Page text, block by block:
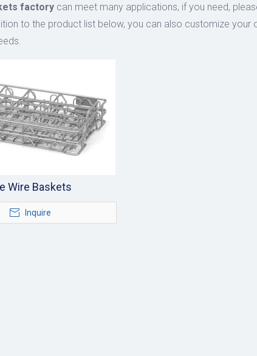
factory can meet many applications, if you need,
to the product list below, you can also customize your
Wire Baskets
Inquire